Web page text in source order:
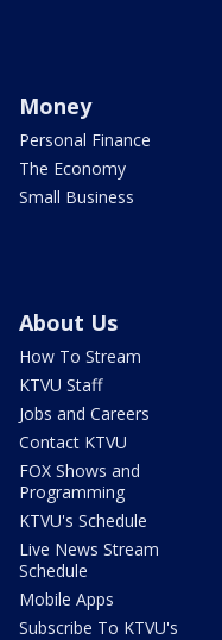
Money
Personal Finance
The Economy
Small Business
About Us
How To Stream
KTVU Staff
Jobs and Careers
Contact KTVU
FOX Shows and
Programming
KTVU's Schedule
Live News Stream
Schedule
Mobile Apps
Subscribe To KTVU's